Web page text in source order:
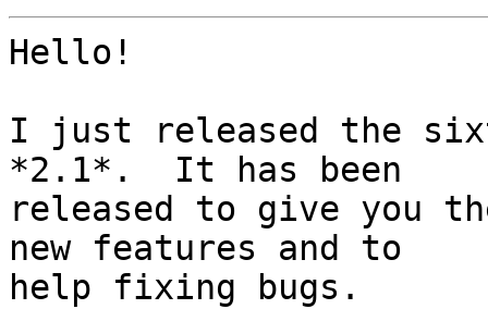
Hello!
I just released the
*2.1*.  It has been
released to give you
new features and to
help fixing bugs.